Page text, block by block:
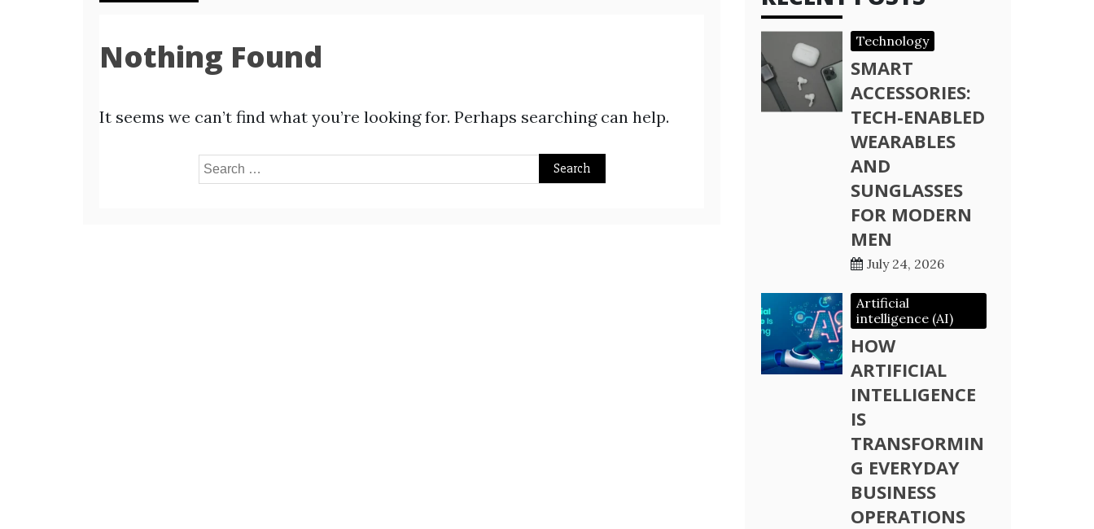
Nothing Found
It seems we can’t find what you’re looking for. Perhaps searching can help.
Search
Technology
SMART
ACCESSORIES:
TECH-ENABLED
WEARABLES
AND
SUNGLASSES
FOR MODERN
MEN
July 24, 2026
Artificial
intelligence (AI)
HOW
ARTIFICIAL
INTELLIGENCE
IS
TRANSFORMIN
G EVERYDAY
BUSINESS
OPERATIONS